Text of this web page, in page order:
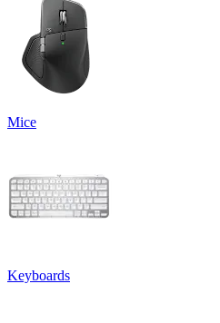
Mice
Keyboards